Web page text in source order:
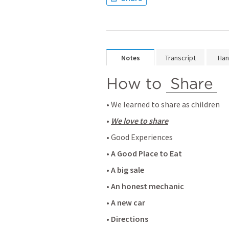
Notes Transcript
How to Share
• We learned to share as children
• We love to share
• Good Experiences
• A Good Place to Eat
• A big sale
• An honest mechanic
• A new car
• Directions